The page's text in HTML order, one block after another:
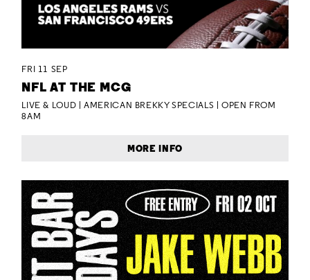
FRI 11 SEP
NFL AT THE MCG
LIVE & LOUD | AMERICAN BREKKY SPECIALS | OPEN FROM
8AM
MORE INFO